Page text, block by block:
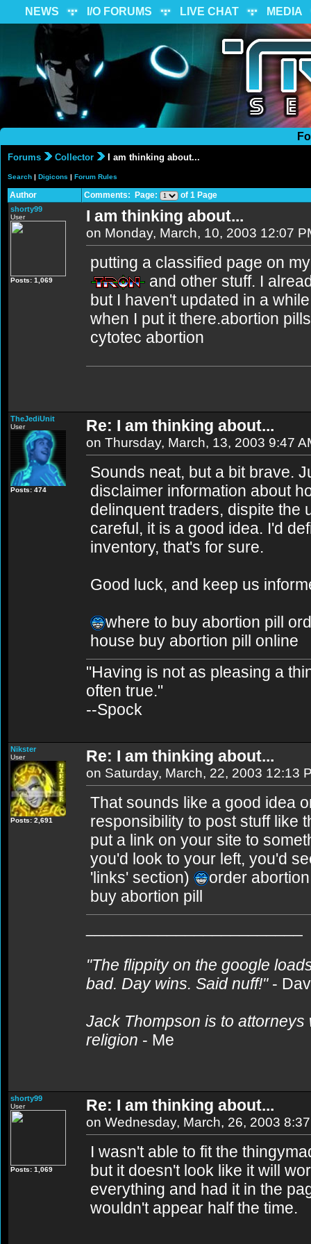
NEWS I/O FORUMS LIVE CHAT MEDIA
Forums Collector I am thinking about...
Search | Digicons | Forum Rules
Author Comments: Page: of 1 Page
shorty99
User
Posts: 1,069
I am thinking about...
on Monday, March, 10, 2003 12:07
putting a classified page on
and other stuff. I
but I haven't updated in a
when I put it there.abortion
cytotec abortion
TheJediUnit
User
Posts: 474
Re: I am thinking about...
on Thursday, March, 13, 2003 9:47
Sounds neat, but a bit brave.
disclaimer information about
delinquent traders, dispite the
careful, it is a good idea. I'd
inventory, that's for sure.
Good luck, and keep us
where to buy abortion pill
house buy abortion pill online
"Having is not as pleasing a
often true."
--Spock
Nikster
User
Posts: 2,691
Re: I am thinking about...
on Saturday, March, 22, 2003 12:13
That sounds like a good idea
responsibility to post stuff like
put a link on your site to
you'd look to your left, you'd
'links' section)
order
buy abortion pill
"The flippity on the google
bad. Day wins. Said nuff!"-
Jack Thompson is to
religion - Me
shorty99
User
Posts: 1,069
Re: I am thinking about...
on Wednesday, March, 26, 2003
I wasn't able to fit the
but it doesn't look like it will
everything and had it in the
wouldn't appear half the time.